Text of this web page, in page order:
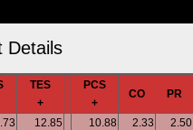
Details
TES
+
PCS
+
CO PR
12.85 10.88 2.33 2.50